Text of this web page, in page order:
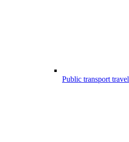
Public transport